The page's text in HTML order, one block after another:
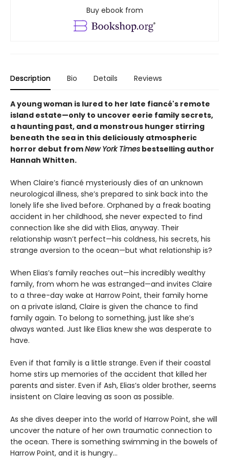
Buy ebook from
Description Bio Details Reviews
A young woman is lured to her late fiancé's remote
island estate—only to uncover eerie family secrets,
a haunting past, and a monstrous hunger stirring
beneath the sea in this deliciously atmospheric
horror debut fromNew York Times bestselling author
Hannah Whitten.
When Claire’s fiancé mysteriously dies of an unknown
neurological illness, she’s prepared to sink back into the
lonely life she lived before. Orphaned by a freak boating
accident in her childhood, she never expected to find
connection like she did with Elias, anyway. Their
relationship wasn’t perfect—his coldness, his secrets, his
strange aversion to the ocean—but what relationship is?
When Elias’s family reaches out—his incredibly wealthy
family, from whom he was estranged—and invites Claire
to a three-day wake at Harrow Point, their family home
on a private island, Claire is given the chance to find
family again. To belong to something, just like she’s
always wanted. Just like Elias knew she was desperate to
have.
Even if that family is a little strange. Even if their coastal
home stirs up memories of the accident that killed her
parents and sister. Even if Ash, Elias’s older brother, seems
insistent on Claire leaving as soon as possible.
As she dives deeper into the world of Harrow Point, she will
uncover the nature of her own traumatic connection to
the ocean. There is something swimming in the bowels of
Harrow Point, and it is hungry…